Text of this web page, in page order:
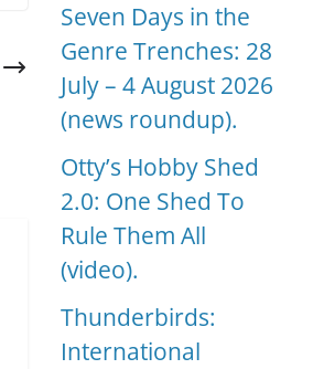
Seven Days in the
Genre Trenches: 28
July – 4 August 2026
(news roundup).
Otty’s Hobby Shed
2.0: One Shed To
Rule Them All
(video).
Thunderbirds:
International